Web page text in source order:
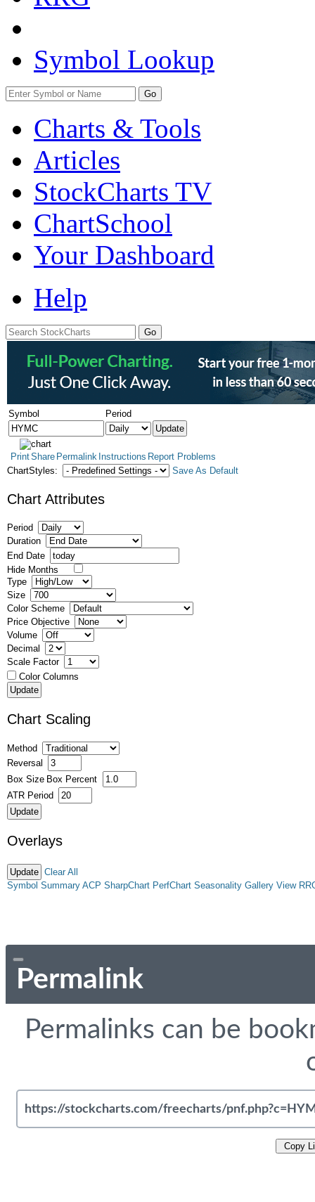
Symbol Lookup
Go
Charts & Tools
Articles
StockCharts TV
ChartSchool
Your Dashboard
Help
Symbol Period
PrintShare Permalink Instructions Report Problems
ChartStyles:
Save As Default
Chart Attributes
Period
Duration
End Date
Hide Months
Type
Size
Color Scheme
Price Objective
Volume
Decimal
Scale Factor
Color Columns
Chart Scaling
Method
Reversal
Box Size Box Percent
ATR Period
Overlays
Clear All
Symbol Summary ACP SharpChart PerfChart Seasonality Gallery View
Permalink
Permalinks can be
Copy